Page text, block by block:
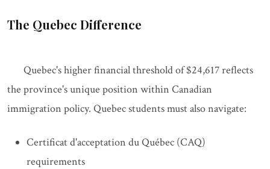
The Quebec Difference
Quebec's higher financial threshold of $24,617 reflects
the province's unique position within Canadian
immigration policy. Quebec students must also navigate:
Certificat d'acceptation du Québec (CAQ)
requirements